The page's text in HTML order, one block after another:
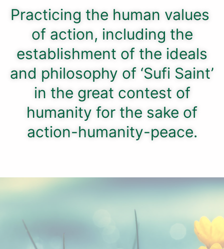
Practicing the human values ​​
of action, including the
establishment of the ideals
and philosophy of ‘Sufi Saint’
in the great contest of
humanity for the sake of
action-humanity-peace.